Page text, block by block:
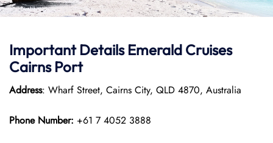
Important Details Emerald Cruises
Cairns Port
Address: Wharf Street, Cairns City, QLD 4870, Australia
Phone Number: +61 7 4052 3888